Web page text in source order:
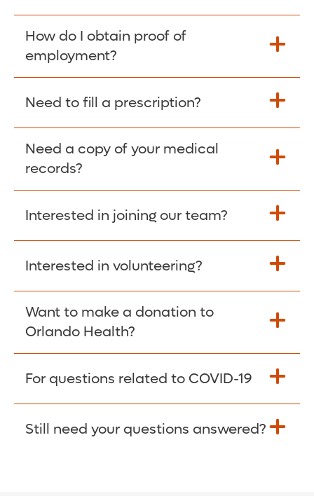
Learn More >
How do I obtain proof of
employment?
Please give the person seeking your proof
Employer Code: 14399. Please have them
contact The Work Number to obtain proof
of employment. The Work Number is
available Mon-Fri, 7:00am – 8:00pm, CST
Need to fill a prescription?
Fill Scripts >
Need a copy of your medical
records?
Obtain Copy >
Interested in joining our team?
Apply Here >
Interested in volunteering?
Learn more >
Want to make a donation to
Orlando Health?
Donate >
For questions related to COVID-19
Visit our COVID-19 Resource Site.
Still need your questions answered?